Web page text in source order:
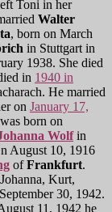
Toni in her
Walter
, born on March
in Stuttgart in
1938. She died
in 1940 in
He married
on January 17,
was born on
Wolfin
August 10, 1916
ofFrankfurt.
Kurt,
30, 1942.
11, 1942 he